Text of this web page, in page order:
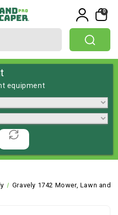
0
equipment
Gravely 1742 Mower, Lawn and